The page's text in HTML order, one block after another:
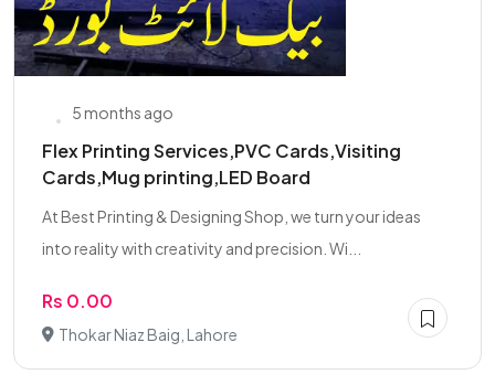
5 months ago
Flex Printing Services,PVC Cards,Visiting
Cards,Mug printing,LED Board
At Best Printing & Designing Shop, we turn your ideas
into reality with creativity and precision. Wi...
Rs 0.00
Thokar Niaz Baig, Lahore